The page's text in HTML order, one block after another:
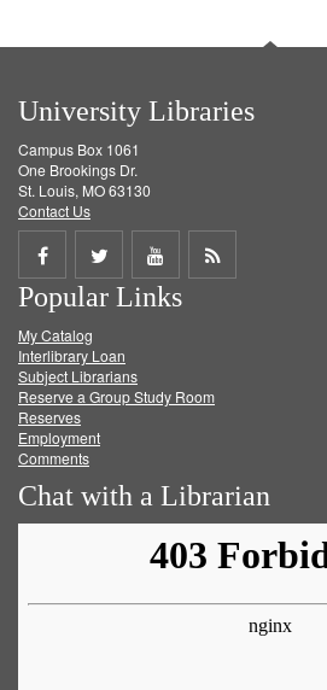
University Libraries
Campus Box 1061
One Brookings Dr.
St. Louis, MO 63130
Contact Us
Share
on
Facebook
Share
on
Twitter
Share
on
Get
Popular Links
My Catalog
Interlibrary Loan
Subject Librarians
Reserve a Group Study Room
Reserves
Employment
Comments
Chat with a Librarian